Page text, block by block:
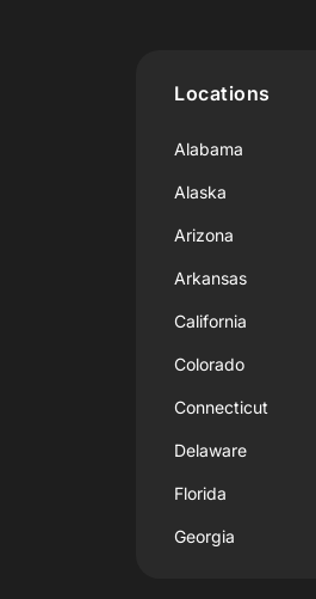
Locations
Alabama
Alaska
Arizona
Arkansas
California
Colorado
Connecticut
Delaware
Florida
Georgia